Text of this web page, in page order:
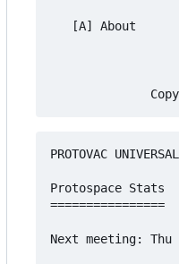
   [A] About
PROTOVAC
Protospace Stats
================
Next meeting: Thu